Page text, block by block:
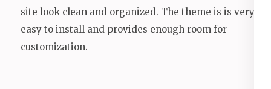
site look clean and organized. The theme is is very
easy to install and provides enough room for
customization.